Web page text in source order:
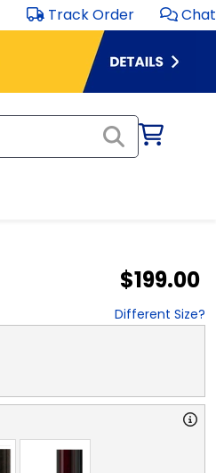
Track Order Chat
$199.00
Different Size?